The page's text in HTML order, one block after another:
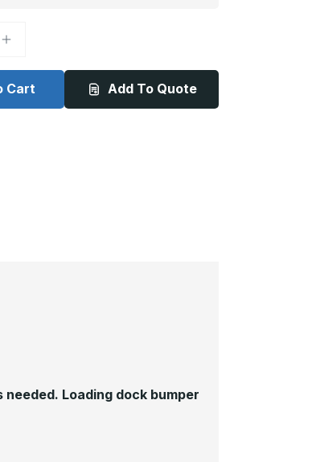
Increase
Extra
Dock
Bumper
-
Cart Add To Quote
Loading dock bumper